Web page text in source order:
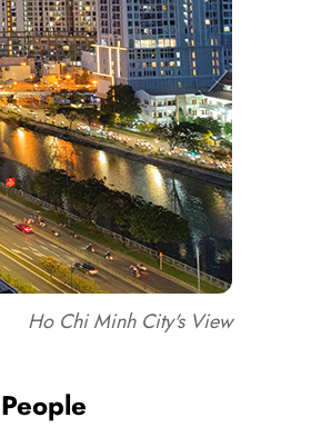
Ho Chi Minh City's View